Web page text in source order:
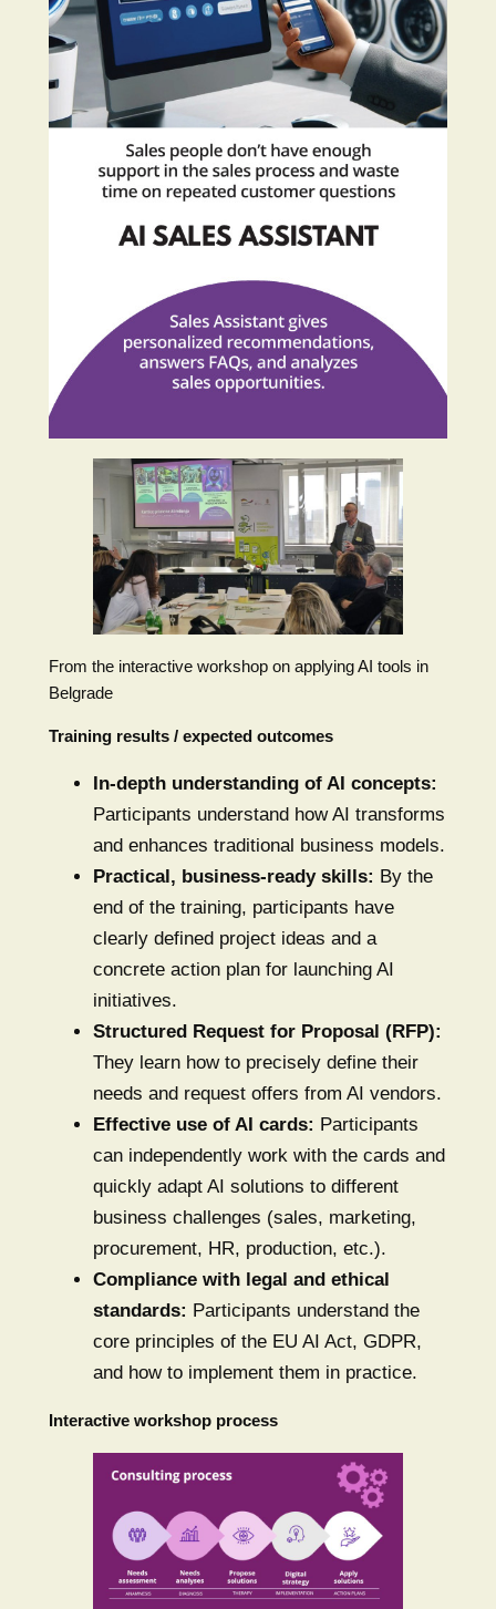
From the interactive workshop on applying AI tools in
Belgrade
Training results / expected outcomes
In-depth understanding of AI concepts:
Participants understand how AI transforms
and enhances traditional business models.
Practical, business-ready skills: By the
end of the training, participants have
clearly defined project ideas and a
concrete action plan for launching AI
initiatives.
Structured Request for Proposal (RFP):
They learn how to precisely define their
needs and request offers from AI vendors.
Effective use of AI cards: Participants
can independently work with the cards and
quickly adapt AI solutions to different
business challenges (sales, marketing,
procurement, HR, production, etc.).
Compliance with legal and ethical
standards: Participants understand the
core principles of the EU AI Act, GDPR,
and how to implement them in practice.
Interactive workshop process